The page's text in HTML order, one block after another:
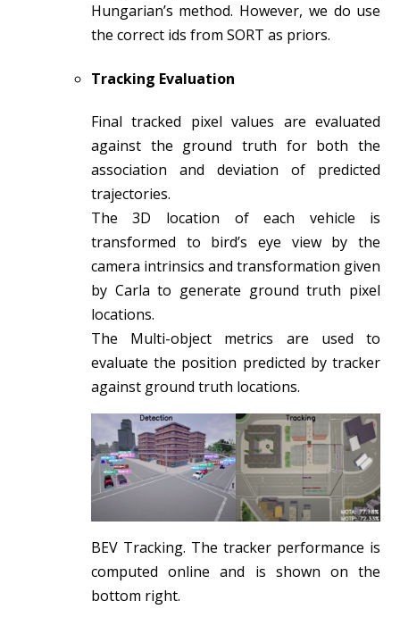
Hungarian’s method. However, we do use
the correct ids from SORT as priors.
Tracking Evaluation
Final tracked pixel values are evaluated
against the ground truth for both the
association and deviation of predicted
trajectories.
The 3D location of each vehicle is
transformed to bird’s eye view by the
camera intrinsics and transformation given
by Carla to generate ground truth pixel
locations.
The Multi-object metrics are used to
evaluate the position predicted by tracker
against ground truth locations.
BEV Tracking. The tracker performance is
computed online and is shown on the
bottom right.